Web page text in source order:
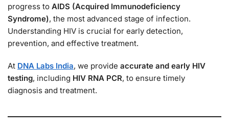
progress to AIDS (Acquired Immunodeficiency
Syndrome), the most advanced stage of infection.
Understanding HIV is crucial for early detection,
prevention, and effective treatment.
At DNA Labs India, we provide accurate and early HIV
testing, including HIV RNA PCR, to ensure timely
diagnosis and treatment.